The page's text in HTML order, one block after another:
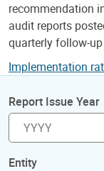
recommendation
audit reports
quarterly follow-
Implementation
Report Issue Year
Entity